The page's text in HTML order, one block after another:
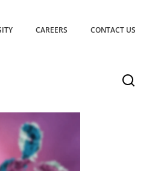
CAREERS CONTACT US